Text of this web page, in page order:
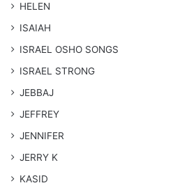
HELEN
ISAIAH
​ISRAEL OSHO SONGS
ISRAEL STRONG
JEBBAJ
JEFFREY
JENNIFER
JERRY K
KASID